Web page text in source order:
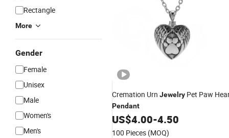
Rectangle
More
Gender
Female
Unisex
Male
Women's
Men's
Cremation Urn Jewelry Pet Paw
Pendant
US$4.00-4.50
100 Pieces (MOQ)